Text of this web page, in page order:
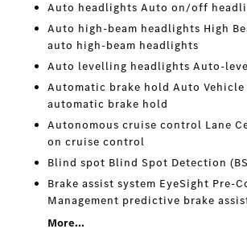
Auto headlights Auto on/off
Auto high-beam headlights High
auto high-beam headlights
Auto levelling headlights Auto-
Automatic brake hold Auto Vehicle
automatic brake hold
Autonomous cruise control Lane
on cruise control
Blind spot Blind Spot Detection
Brake assist system EyeSight Pre-
Management predictive brake
More...